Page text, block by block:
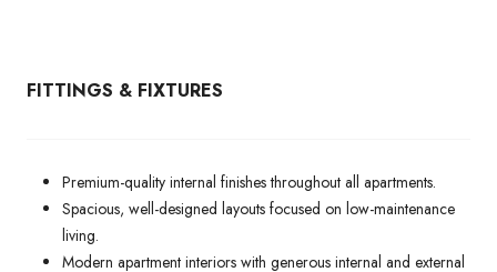
FITTINGS & FIXTURES
Premium-quality internal finishes throughout all apartments.
Spacious, well-designed layouts focused on low-maintenance
living.
Modern apartment interiors with generous internal and external